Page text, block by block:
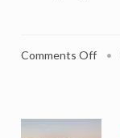
Comments Offon•